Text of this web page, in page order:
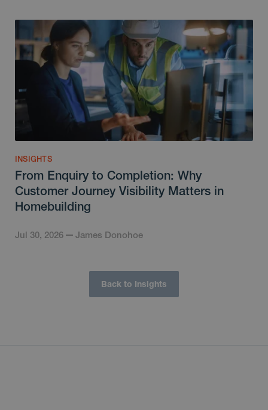
INSIGHTS
From Enquiry to Completion: Why
Customer Journey Visibility Matters in
Homebuilding
Jul 30, 2026 James Donohoe
Back to Insights